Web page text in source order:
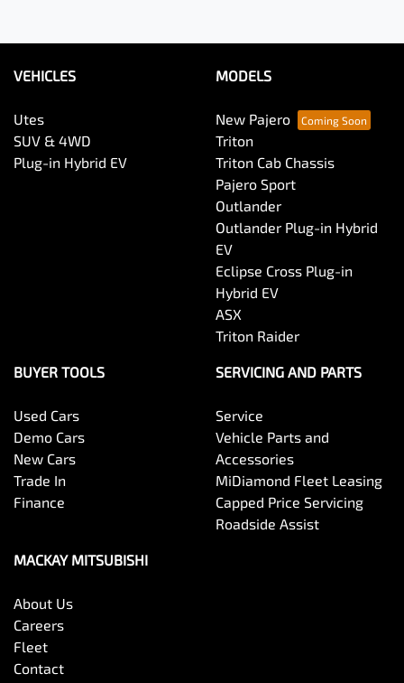
VEHICLES
Utes
SUV & 4WD
Plug-in Hybrid EV
MODELS
New Pajero
Triton
Triton Cab Chassis
Pajero Sport
Outlander
Outlander Plug-in Hybrid
EV
Eclipse Cross Plug-in
Hybrid EV
ASX
Triton Raider
BUYER TOOLS
Used Cars
Demo Cars
New Cars
Trade In
Finance
SERVICING AND PARTS
Service
Vehicle Parts and
Accessories
MiDiamond Fleet Leasing
Capped Price Servicing
Roadside Assist
MACKAY MITSUBISHI
About Us
Careers
Fleet
Contact